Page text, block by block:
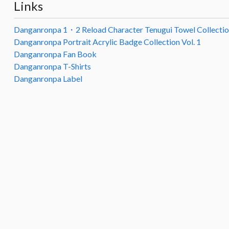
Links
Danganronpa 1・2 Reload Character Tenugui Towel
Danganronpa Portrait Acrylic Badge Collection Vol. 1
Danganronpa Fan Book
Danganronpa T-Shirts
Danganronpa Label